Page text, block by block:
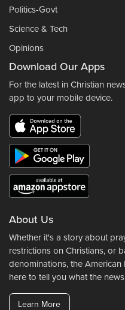
Politics-Govt
Science & Tech
Opinions
Download Our Apps
For the latest in Christian
app to your mobile device.
About Us
Whether it's a story about
restrictions on Christians, or
denominations, the
here to tell you what the
Learn More